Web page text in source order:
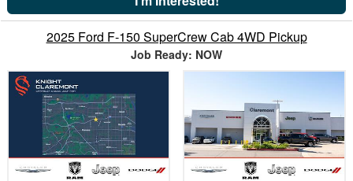
2025 Ford F-150 SuperCrew Cab 4WD Pickup
Job Ready: NOW